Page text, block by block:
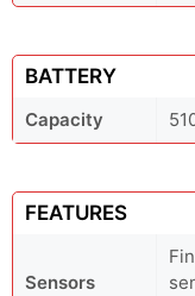
BATTERY
Capacity
FEATURES
Sensors